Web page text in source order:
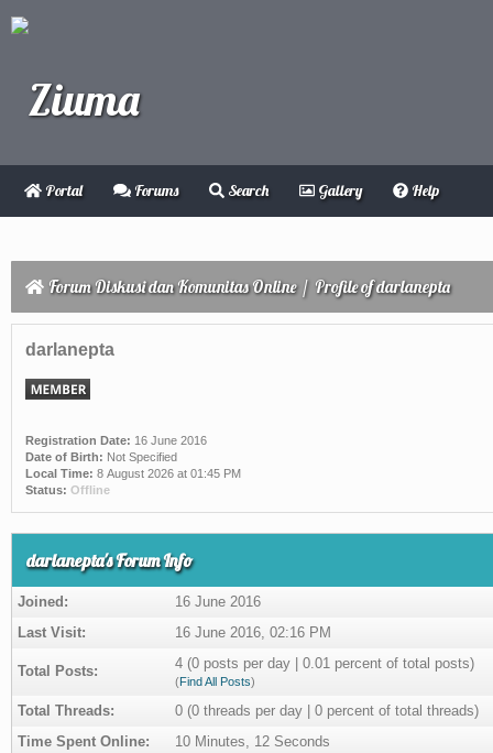
Portal Forums Search Gallery Help
Forum Diskusi dan Komunitas Online / Profile of darlanepta
darlanepta
Registration Date: 16 June 2016
Date of Birth: Not Specified
Local Time: 8 August 2026 at 01:45 PM
Status: Offline
darlanepta's Forum Info
Joined:
16 June 2016
Last Visit:
16 June 2016, 02:16 PM
Total Posts: 4 (0 posts per day | 0.01 percent of total posts)
(Find All Posts)
Total Threads:
0 (0 threads per day | 0 percent of total threads)
Time Spent Online:
10 Minutes, 12 Seconds